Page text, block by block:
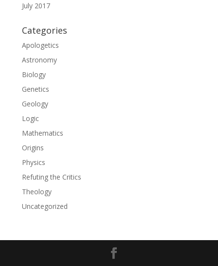
July 2017
Categories
Apologetics
Astronomy
Biology
Genetics
Geology
Logic
Mathematics
Origins
Physics
Refuting the Critics
Theology
Uncategorized